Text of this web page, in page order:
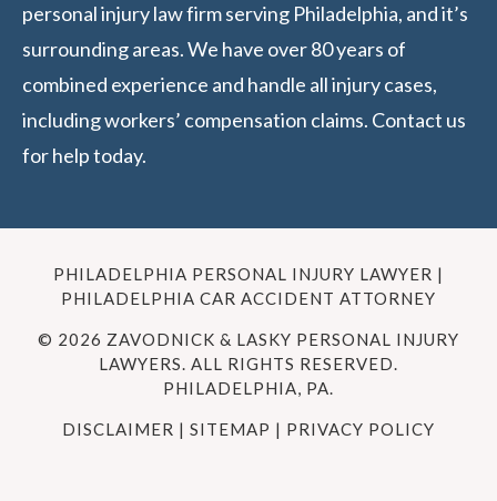
personal injury law firm serving Philadelphia, and it’s
surrounding areas. We have over 80 years of
combined experience and handle all injury cases,
including workers’ compensation claims. Contact us
for help today.
PHILADELPHIA PERSONAL INJURY LAWYER |
PHILADELPHIA CAR ACCIDENT ATTORNEY
© 2026 ZAVODNICK & LASKY PERSONAL INJURY
LAWYERS. ALL RIGHTS RESERVED.
PHILADELPHIA, PA.
DISCLAIMER | SITEMAP | PRIVACY POLICY